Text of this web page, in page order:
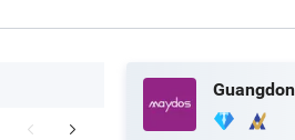
Company Profile